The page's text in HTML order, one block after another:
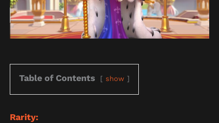
Table of Contents show
Rarity: